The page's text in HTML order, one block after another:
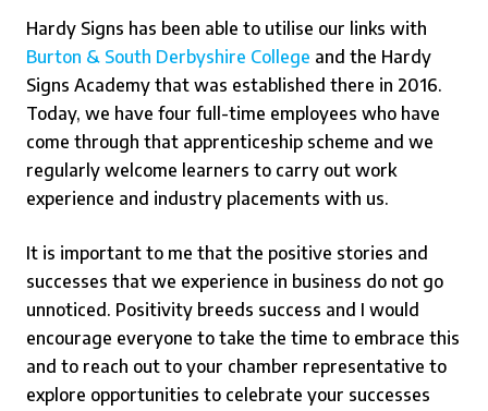
Hardy Signs has been able to utilise our links with
Burton & South Derbyshire College and the Hardy
Signs Academy that was established there in 2016.
Today, we have four full-time employees who have
come through that apprenticeship scheme and we
regularly welcome learners to carry out work
experience and industry placements with us.
It is important to me that the positive stories and
successes that we experience in business do not go
unnoticed. Positivity breeds success and I would
encourage everyone to take the time to embrace this
and to reach out to your chamber representative to
explore opportunities to celebrate your successes